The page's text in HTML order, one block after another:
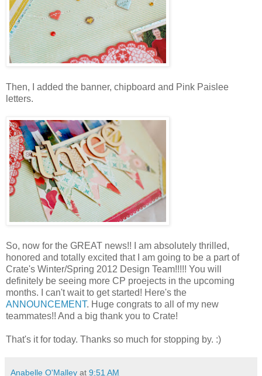
Then, I added the banner, chipboard and Pink Paislee
letters.
So, now for the GREAT news!! I am absolutely thrilled,
honored and totally excited that I am going to be a part of
Crate's Winter/Spring 2012 Design Team!!!!! You will
definitely be seeing more CP proejects in the upcoming
months. I can't wait to get started! Here's the
ANNOUNCEMENT. Huge congrats to all of my new
teammates!! And a big thank you to Crate!
That's it for today. Thanks so much for stopping by. :)
Anabelle O'Malley at 9:51 AM